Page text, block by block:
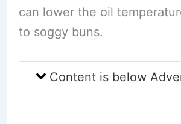
can lower the oil
to soggy buns.
Content is below